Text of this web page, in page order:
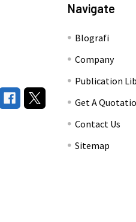
Navigate
Blografi
Company
Publication
Get A
Contact Us
Sitemap